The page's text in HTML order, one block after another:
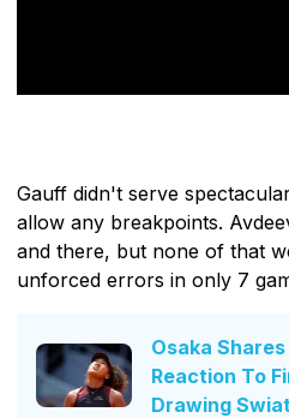
Gauff didn't serve
allow any breakpoints.
and there, but none of that
unforced errors in only 7
Osaka
Reaction To
Drawing